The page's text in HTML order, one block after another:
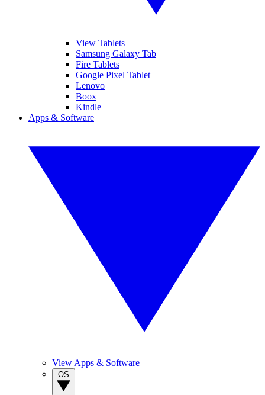
View Tablets
Samsung Galaxy Tab
Fire Tablets
Google Pixel Tablet
Lenovo
Boox
Kindle
Apps & Software
View Apps & Software